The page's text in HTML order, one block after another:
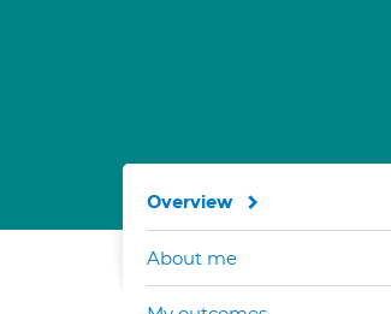
Overview
About me